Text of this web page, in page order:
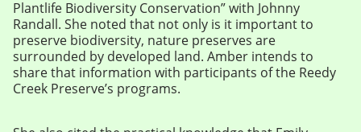
Plantlife Biodiversity Conservation” with Johnny
Randall. She noted that not only is it important to
preserve biodiversity, nature preserves are
surrounded by developed land. Amber intends to
share that information with participants of the Reedy
Creek Preserve’s programs.